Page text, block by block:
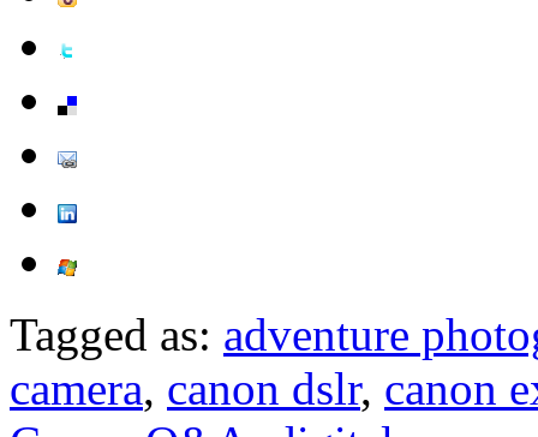
Tagged as: adventure
camera, canon dslr, canon